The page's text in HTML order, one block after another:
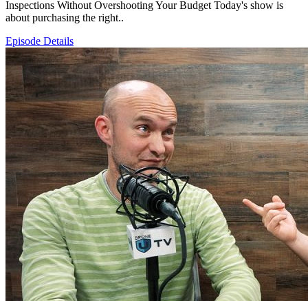
Inspections Without Overshooting Your Budget Today's show is
about purchasing the right..
Episode Details